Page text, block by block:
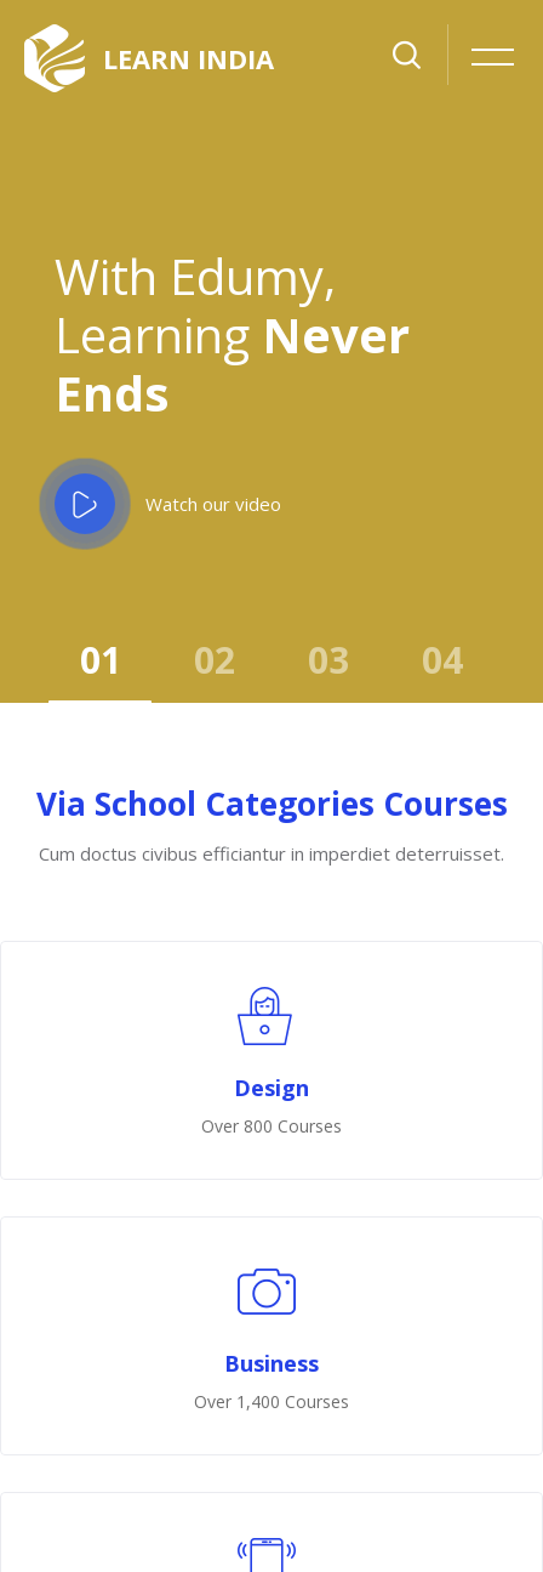
LEARN INDIA
With Edumy,
Learning Never
Ends
Watch our video
Via School Categories Courses
Cum doctus civibus efficiantur in imperdiet deterruisset.
Design
Over 800 Courses
Business
Over 1,400 Courses